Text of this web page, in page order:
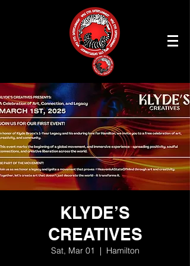
KLYDE’S
CREATIVES
Sat, Mar 01
  |
Hamilton